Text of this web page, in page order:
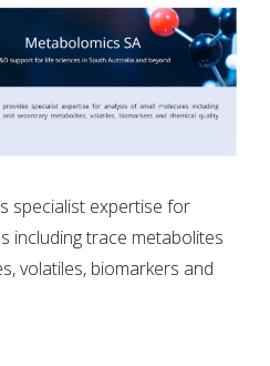
AND EXTENSION
CENTRE (SAGC)
CULTURE COLLECTION
specialist expertise for
including trace metabolites
volatiles, biomarkers and